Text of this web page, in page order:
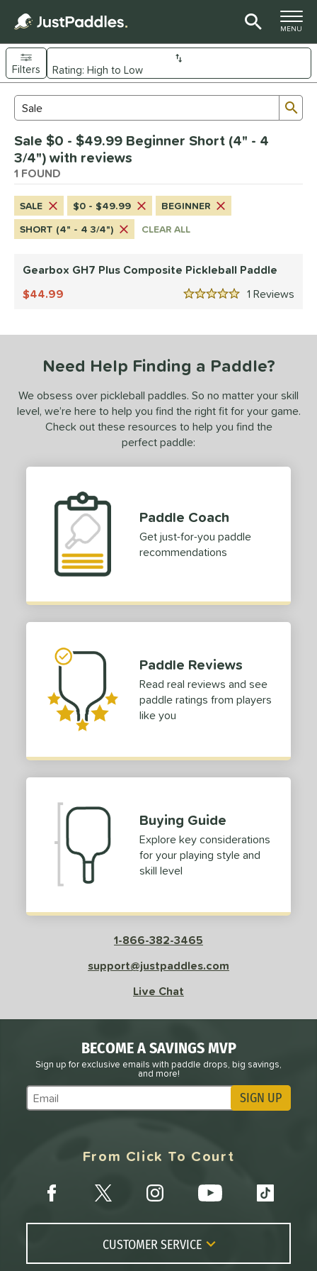
TOGGLE
MENU
Page Content Begins Here
Sort Results
Filters
Material
1matching results
Shape
Body matching results
1matching results
matching results
- $49.99 1matching results
Material
Thickness
Level
matching results
1matching results
Type
(4" - 4 3/4") 1matching results
(5" - 5 1/4")
matching results
Rating
For
SOON
Search Review Results
Sale $0 - $49.99 Beginner Short (4" - 4
3/4") with reviews
1 FOUND
SALE $0 - $49.99
BEGINNER
SHORT (4" - 4 3/4")
CLEAR ALL
Gearbox GH7 Plus Composite Pickleball Paddle
1
5 Stars
44.99
Need Help Finding a Paddle?
We obsess over pickleball paddles. So no matter your skill
level, we’re here to help you find the right fit for your game.
Check out these resources to help you find the
perfect paddle:
Paddle Coach
Get just-for-you paddle
recommendations
Paddle Reviews
Read real reviews and see
paddle ratings from players
like you
Buying Guide
Explore key considerations
for your playing style and
skill level
1-866-382-3465
support@justpaddles.com
Live Chat
BECOME A SAVINGS MVP
Sign up for exclusive emails with paddle drops, big savings,
and more!
Subscribe to Marketing Updates SIGN UP
From Click To Court
CUSTOMER SERVICE